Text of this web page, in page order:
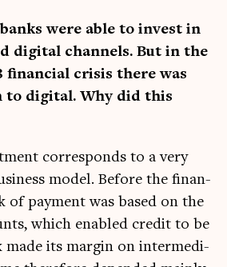
were able to invest in
digit­al chan­nels. But in the
fin­an­cial crisis there was
to digit­al. Why did this
cor­res­ponds to a very
mod­el. Before the fin­an­
of pay­ment was based on the
which enabled cred­it to be
made its mar­gin on inter­me­di­